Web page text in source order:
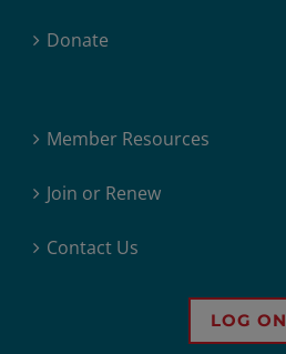
Donate
Member Resources
Join or Renew
Contact Us
LOG ON